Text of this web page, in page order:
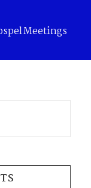
Meetings